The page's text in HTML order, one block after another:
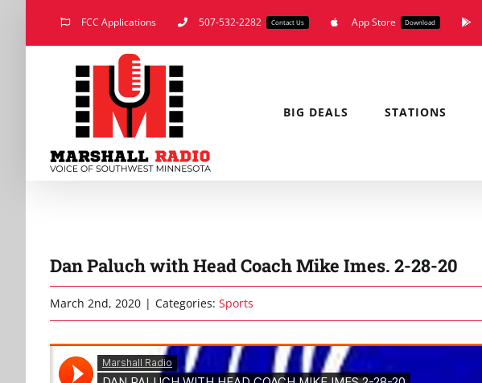
FCC Applications 507-532-2282 Contact Us App Store Download
BIG DEALS STATIONS
Dan Paluch with Head Coach Mike Imes. 2-28-20
March 2nd, 2020 | Categories: Sports